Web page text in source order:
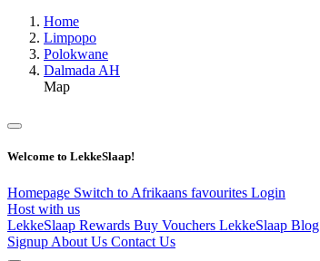
Home
Limpopo
Polokwane
Dalmada AH
Map
Welcome to LekkeSlaap!
Homepage Switch to Afrikaans favourites Login
Host with us
LekkeSlaap Rewards Buy Vouchers LekkeSlaap Blog
Signup About Us Contact Us